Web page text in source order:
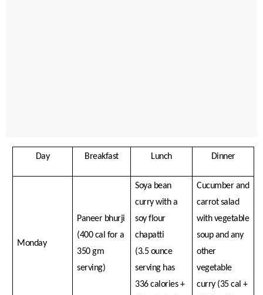
Day Breakfast Lunch Dinner
Monday
Paneer bhurji
(400 cal for a
350 gm
serving)
Soya bean
curry with a
soy flour
chapatti
(3.5 ounce
serving has
336 calories +
Cucumber and
carrot salad
with vegetable
soup and any
other
vegetable
curry (35 cal +